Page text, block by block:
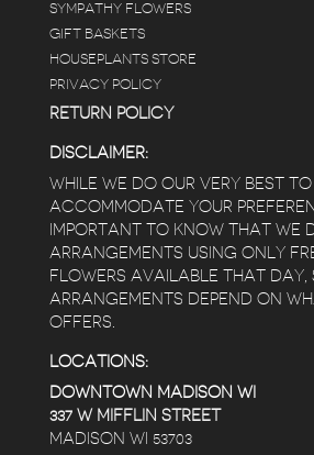
SYMPATHY FLOWERS
GIFT BASKETS
HOUSEPLANTS STORE
PRIVACY POLICY
RETURN POLICY
DISCLAIMER:
WHILE WE DO OUR VERY BEST TO
ACCOMMODATE YOUR
IMPORTANT TO KNOW THAT WE
ARRANGEMENTS USING ONLY
FLOWERS AVAILABLE THAT DAY,
ARRANGEMENTS DEPEND ON
OFFERS.
LOCATIONS:
DOWNTOWN MADISON WI
337 W MIFFLIN STREET
MADISON WI 53703